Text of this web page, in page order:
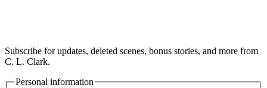
Subscribe for updates, deleted scenes, bonus stories, and more from
C. L. Clark.
Personal information